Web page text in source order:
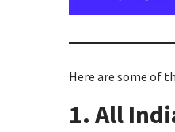
Here are some of
1. All